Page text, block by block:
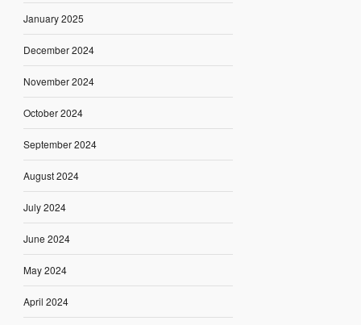
January 2025
December 2024
November 2024
October 2024
September 2024
August 2024
July 2024
June 2024
May 2024
April 2024